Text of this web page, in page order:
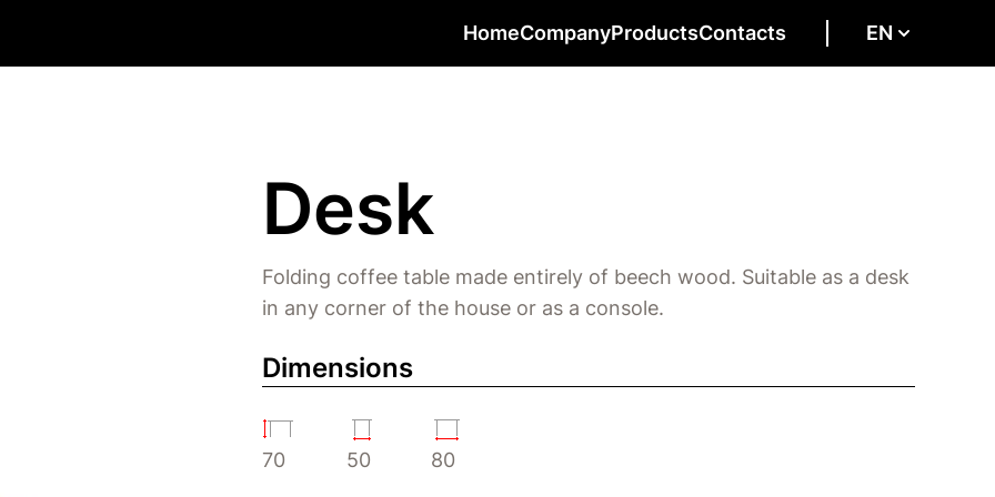
HomeCompanyProductsContacts EN
Desk
Folding coffee table made entirely of beech wood. Suitable as a desk
in any corner of the house or as a console.
Dimensions
70 50 80